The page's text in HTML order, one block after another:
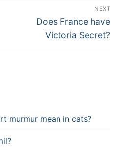
NEXT
Next
post:
Does France have
Victoria Secret?
murmur mean in cats?